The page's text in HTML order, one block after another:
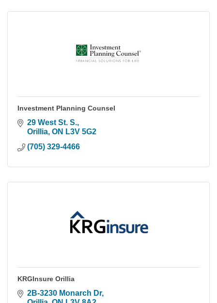
Investment Planning Counsel
29 West St. S.
Orillia ON L3V 5G2
(705) 329-4466
KRGInsure Orillia
2B-3230 Monarch Dr